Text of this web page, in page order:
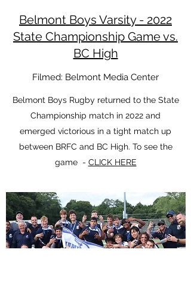
Belmont Boys Varsity - 2022
State Championship Game vs.
BC High
Filmed: Belmont Media Center
Belmont Boys Rugby returned to the State
Championship match in 2022 and
emerged victorious in a tight match up
between BRFC and BC High. To see the
game - CLICK HERE